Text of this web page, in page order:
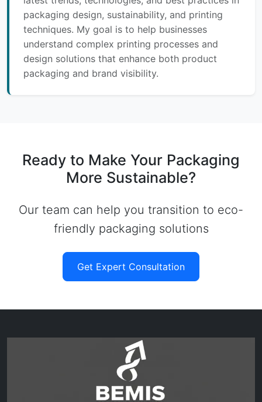
packaging design, sustainability, and printing
techniques. My goal is to help businesses
understand complex printing processes and
design solutions that enhance both product
packaging and brand visibility.
Ready to Make Your Packaging
More Sustainable?
Our team can help you transition to eco-
friendly packaging solutions
Get Expert Consultation